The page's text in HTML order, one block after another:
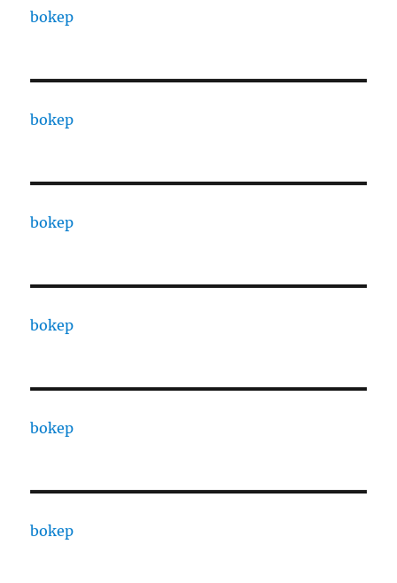
bokep
bokep
bokep
bokep
bokep
bokep